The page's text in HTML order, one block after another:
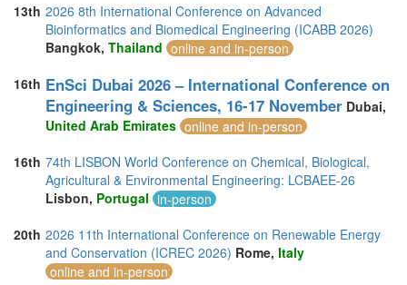
13th 2026 8th International Conference on Advanced
Bioinformatics and Biomedical Engineering (ICABB 2026)
Bangkok, Thailand online and in-person
16th EnSci Dubai 2026 – International Conference on
Engineering & Sciences, 16-17 November Dubai,
United Arab Emirates online and in-person
16th 74th LISBON World Conference on Chemical, Biological,
Agricultural & Environmental Engineering: LCBAEE-26
Lisbon, Portugal in-person
20th 2026 11th International Conference on Renewable Energy
and Conservation (ICREC 2026) Rome, Italy
online and in-person